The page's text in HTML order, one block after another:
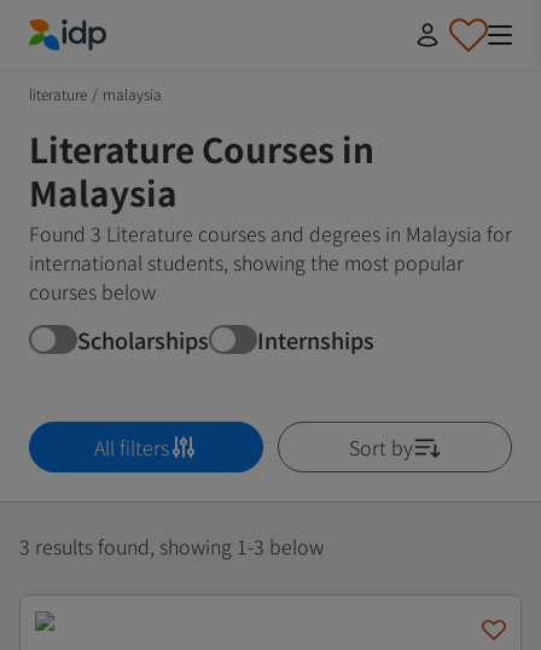
literature / malaysia
Literature Courses in
Malaysia
Found 3 Literature courses and degrees in Malaysia for
international students, showing the most popular
courses below
Scholarships Internships
All filters Sort by
3 results found, showing 1-3 below